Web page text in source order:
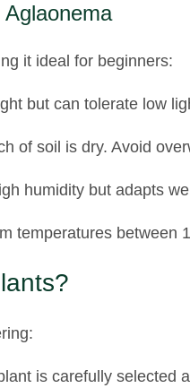
it ideal for beginners:
but can tolerate low
of soil is dry. Avoid
humidity but adapts
temperatures between
is carefully selected